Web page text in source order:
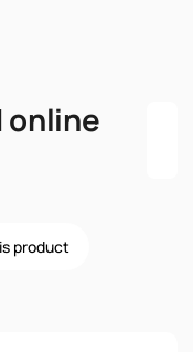
online
product